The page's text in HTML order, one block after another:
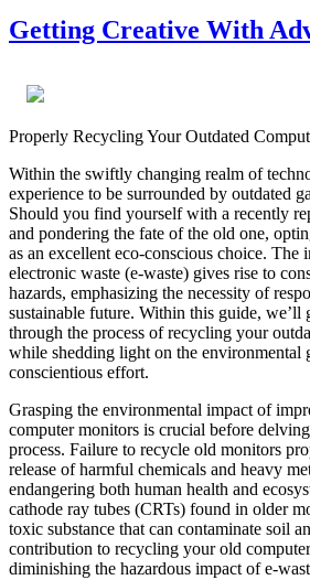
Getting Creative With
Properly Recycling Your Outdated
Within the swiftly changing realm of
experience to be surrounded by outdated
Should you find yourself with a recently
and pondering the fate of the old one,
as an excellent eco-conscious choice. The
electronic waste (e-waste) gives rise to
hazards, emphasizing the necessity of
sustainable future. Within this guide,
through the process of recycling your
while shedding light on the environmental
conscientious effort.
Grasping the environmental impact of
computer monitors is crucial before
process. Failure to recycle old monitors
release of harmful chemicals and heavy
endangering both human health and
cathode ray tubes (CRTs) found in older
toxic substance that can contaminate soil
contribution to recycling your old
diminishing the hazardous impact of e-